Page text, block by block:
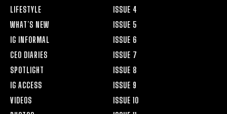
LIFESTYLE
WHAT’S NEW
IG INFORMAL
CEO DIARIES
SPOTLIGHT
IG ACCESS
VIDEOS
ISSUE 4
ISSUE 5
ISSUE 6
ISSUE 7
ISSUE 8
ISSUE 9
ISSUE 10